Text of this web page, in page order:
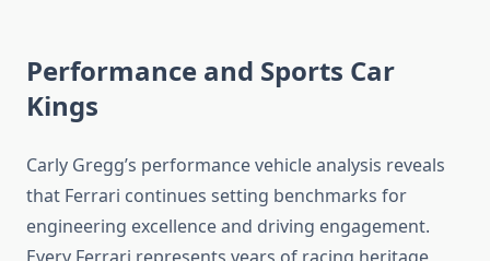
Performance and Sports Car
Kings
Carly Gregg’s performance vehicle analysis reveals
that Ferrari continues setting benchmarks for
engineering excellence and driving engagement.